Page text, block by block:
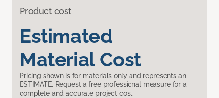
Product cost
Estimated
Material Cost
Pricing shown is for materials only and represents an
ESTIMATE. Request a free professional measure for a
complete and accurate project cost.